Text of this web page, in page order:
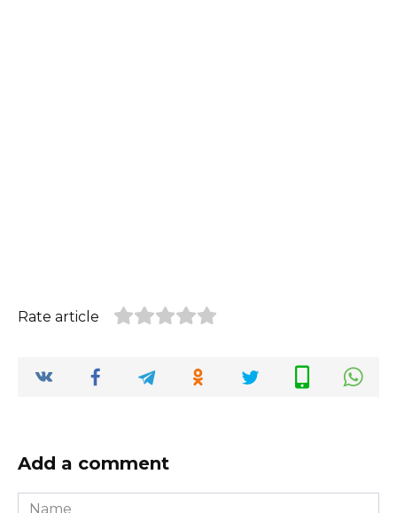
Rate article
Add a comment
Name